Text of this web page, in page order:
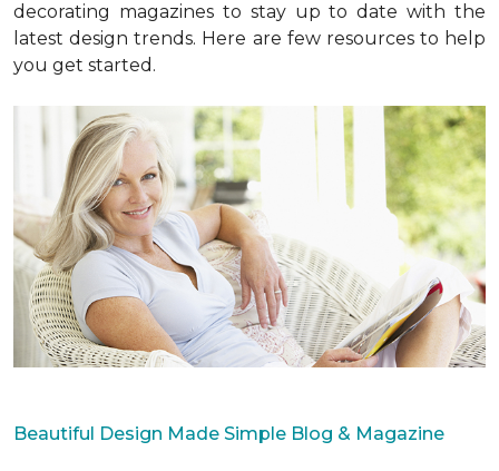
decorating magazines to stay up to date with the
latest design trends. Here are few resources to help
you get started.
Beautiful Design Made Simple Blog & Magazine